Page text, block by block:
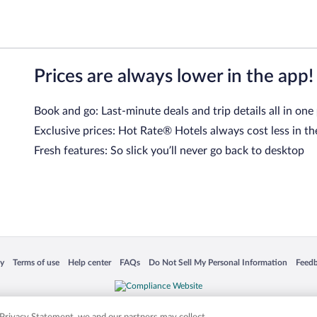
Prices are always lower in the app!
Book and go: Last-minute deals and trip details all in one
Exclusive prices: Hot Rate® Hotels always cost less in
Fresh features: So slick you’ll never go back to desktop
in a new window
Terms of use
Opens in a new window
Help center
Opens in a new window
FAQs
Opens in a new window
Do Not Sell My Personal Information
Opens in a new window
Other logos or product and company names mentioned herein may be the